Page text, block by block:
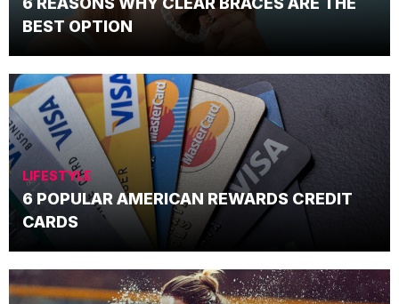
BEST OPTION
LIFESTYLE
6 POPULAR AMERICAN REWARDS CREDIT
CARDS